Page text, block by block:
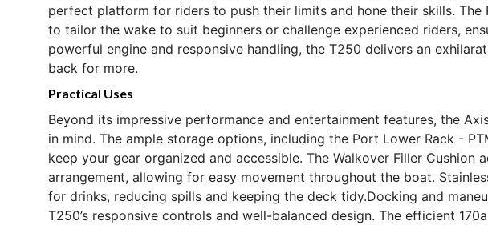
perfect platform for riders to push their limits and hone their skills. The
to tailor the wake to suit beginners or challenge experienced riders,
powerful engine and responsive handling, the T250 delivers an
back for more.
Practical Uses
Beyond its impressive performance and entertainment features, the
in mind. The ample storage options, including the Port Lower Rack -
keep your gear organized and accessible. The Walkover Filler Cushion
arrangement, allowing for easy movement throughout the boat.
for drinks, reducing spills and keeping the deck tidy.Docking and
T250’s responsive controls and well-balanced design. The efficient